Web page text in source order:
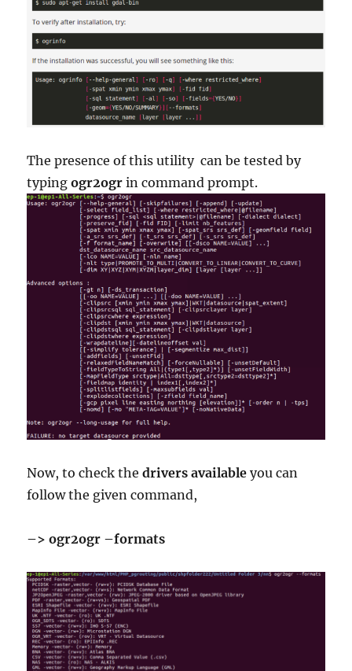
The presence of this utility can be tested by
typingogr2ogr in command prompt.
Now, to check thedrivers available you can
follow the given command,
–> ogr2ogr –formats